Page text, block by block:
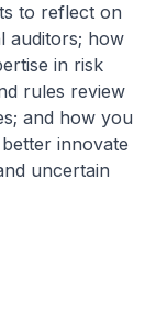
to reflect on
auditors; how
in risk
rules review
and how you
innovate
uncertain